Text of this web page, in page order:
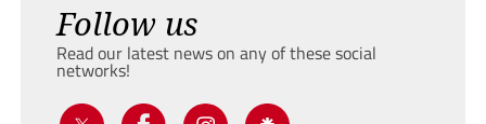
Follow us
Read our latest news on any of these social
networks!